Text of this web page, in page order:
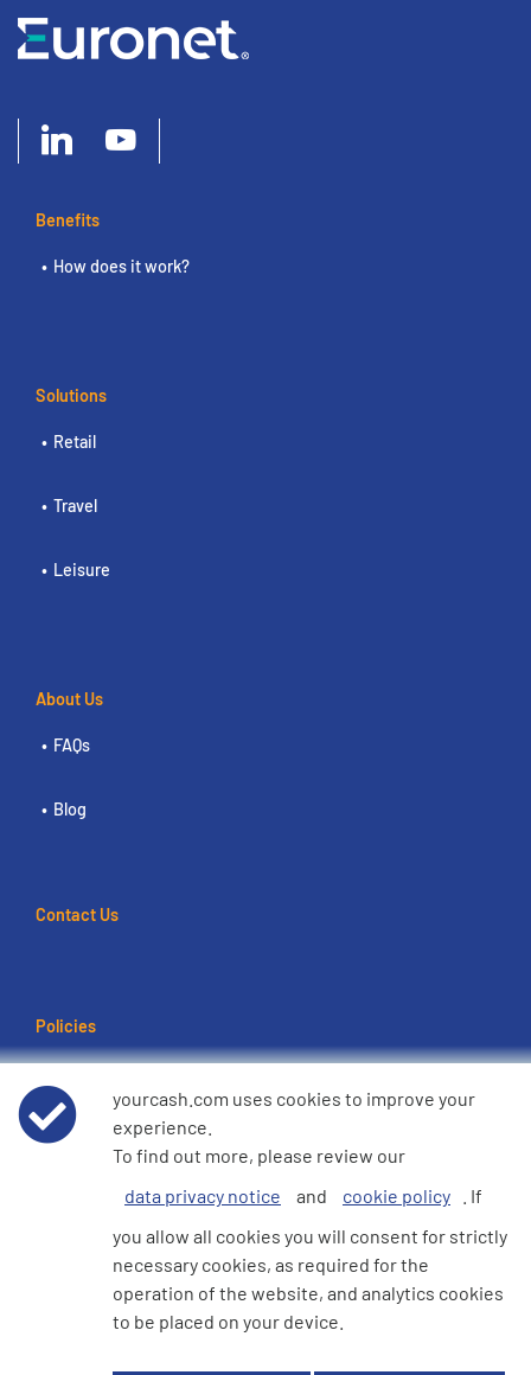
Benefits
How does it work?
Solutions
Retail
Travel
Leisure
About Us
FAQs
Blog
Contact Us
Policies
Data Privacy Notice
Cookie Policy
e360 Modern Slavery and Human Trafficking Statement
yourcash.com uses cookies to improve your
experience.
To find out more, please review our
data privacy notice
and cookie policy
. If
you allow all cookies you will consent for strictly
necessary cookies, as required for the
operation of the website, and analytics cookies
to be placed on your device.